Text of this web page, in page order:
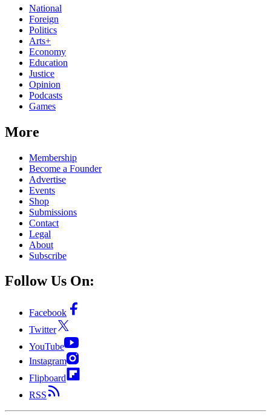
National
Foreign
Politics
Arts+
Economy
Education
Justice
Opinion
Podcasts
Games
More
Membership
Become a Founder
Advertise
Events
Shop
Submissions
Contact
Legal
About
Subscribe
Follow Us On:
Facebook
Twitter
YouTube
Instagram
Flipboard
RSS